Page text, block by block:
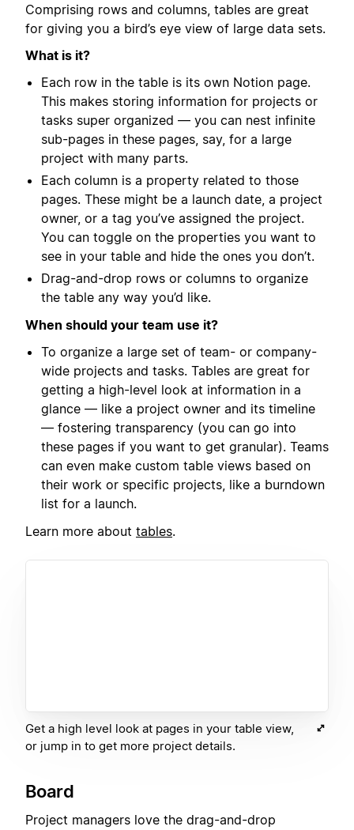
Comprising rows and columns, tables are great
for giving you a bird’s eye view of large data sets.
What is it?
Each row in the table is its own Notion page.
This makes storing information for projects or
tasks super organized — you can nest infinite
sub-pages in these pages, say, for a large
project with many parts.
Each column is a property related to those
pages. These might be a launch date, a project
owner, or a tag you’ve assigned the project.
You can toggle on the properties you want to
see in your table and hide the ones you don’t.
Drag-and-drop rows or columns to organize
the table any way you’d like.
When should your team use it?
To organize a large set of team- or company-
wide projects and tasks. Tables are great for
getting a high-level look at information in a
glance — like a project owner and its timeline
— fostering transparency (you can go into
these pages if you want to get granular). Teams
can even make custom table views based on
their work or specific projects, like a burndown
list for a launch.
Learn more about tables.
Get a high level look at pages in your table view,
or jump in to get more project details.
Board
Project managers love the drag-and-drop